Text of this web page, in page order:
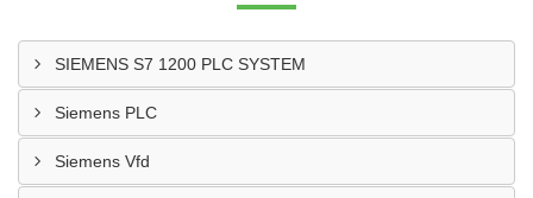
SIEMENS S7 1200 PLC SYSTEM
Siemens PLC
Siemens Vfd